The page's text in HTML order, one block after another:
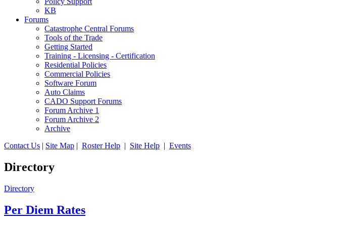
KB
Forums
Catastrophe Central Forums
Tools of the Trade
Getting Started
Training - Licensing - Certification
Residential Policies
Commercial Policies
Software Forum
Auto Claims
CADO Support Forums
Forum Archive 1
Forum Archive 2
Archive
Contact Us | Site Map | Roster Help | Site Help | Events
Directory
Directory
Per Diem Rates